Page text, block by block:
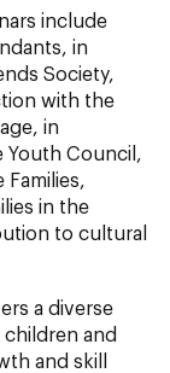
include
in
Society,
with the
in
Council,
in the
to cultural
a diverse
and
and skill